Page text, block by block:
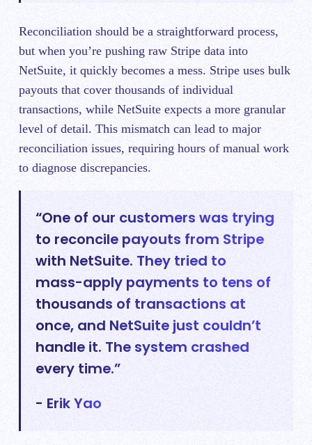
Reconciliation should be a straightforward process,
but when you’re pushing raw Stripe data into
NetSuite, it quickly becomes a mess. Stripe uses bulk
payouts that cover thousands of individual
transactions, while NetSuite expects a more granular
level of detail. This mismatch can lead to major
reconciliation issues, requiring hours of manual work
to diagnose discrepancies.
“One of our customers was trying
to reconcile payouts from Stripe
with NetSuite. They tried to
mass-apply payments to tens of
thousands of transactions at
once, and NetSuite just couldn’t
handle it. The system crashed
every time.”
- Erik Yao